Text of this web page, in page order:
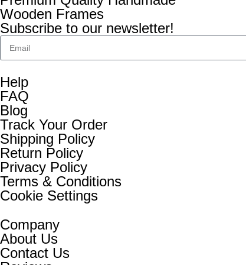
Wooden Frames
Subscribe to our newsletter!
Help
FAQ
Blog
Track Your Order
Shipping Policy
Return Policy
Privacy Policy
Terms & Conditions
Cookie Settings
Company
About Us
Contact Us